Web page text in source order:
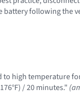
battery following
high temperature
/ 20 minutes."